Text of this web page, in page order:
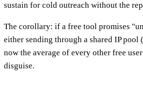
sustain for cold outreach without the
The corollary: if a free tool promises
either sending through a shared IP pool
now the average of every other free
disguise.